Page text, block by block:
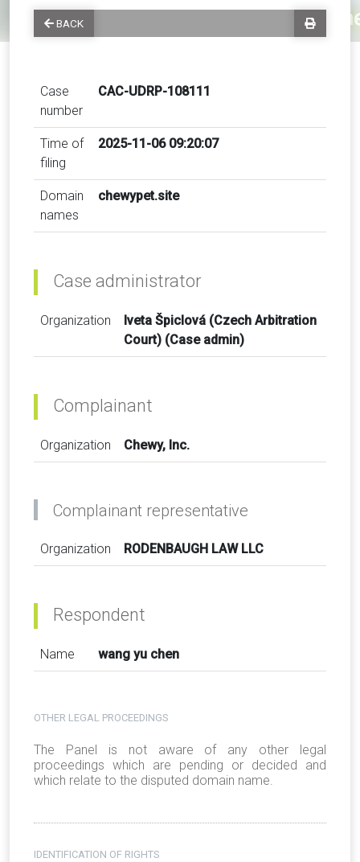
BACK
Case
number
CAC-UDRP-108111
Time of
filing
2025-11-06 09:20:07
Domain
names
chewypet.site
Case administrator
Organization
Iveta Špiclová (Czech Arbitration
Court) (Case admin)
Complainant
Organization Chewy, Inc.
Complainant representative
Organization RODENBAUGH LAW LLC
Respondent
Name wang yu chen
OTHER LEGAL PROCEEDINGS
The Panel is not aware of any other legal
proceedings which are pending or decided and
which relate to the disputed domain name.
IDENTIFICATION OF RIGHTS